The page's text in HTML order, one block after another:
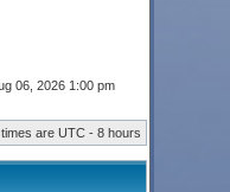
06, 2026 1:00 pm
times are UTC - 8 hours